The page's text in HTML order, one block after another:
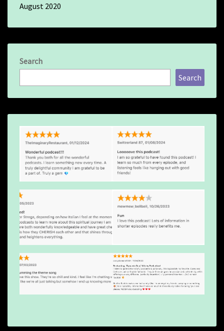
August 2020
Search
Search